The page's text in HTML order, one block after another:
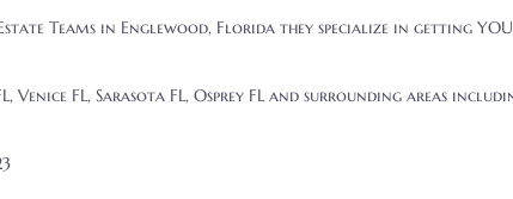
Teams in Englewood, Florida they specialize in getting
FL, Sarasota FL, Osprey FL and surrounding areas